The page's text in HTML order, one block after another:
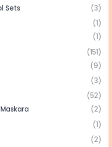
Sets
(3)
(1)
(1)
(151)
(9)
(3)
(52)
(2)
(1)
(2)